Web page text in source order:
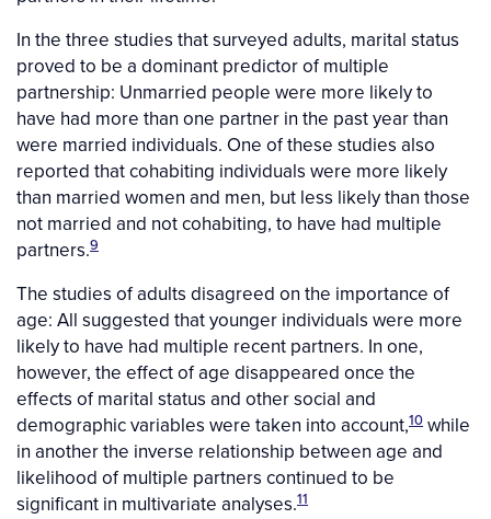
In the three studies that surveyed adults, marital status
proved to be a dominant predictor of multiple
partnership: Unmarried people were more likely to
have had more than one partner in the past year than
were married individuals. One of these studies also
reported that cohabiting individuals were more likely
than married women and men, but less likely than those
not married and not cohabiting, to have had multiple
partners.9
The studies of adults disagreed on the importance of
age: All suggested that younger individuals were more
likely to have had multiple recent partners. In one,
however, the effect of age disappeared once the
effects of marital status and other social and
demographic variables were taken into account,10 while
in another the inverse relationship between age and
likelihood of multiple partners continued to be
significant in multivariate analyses.11